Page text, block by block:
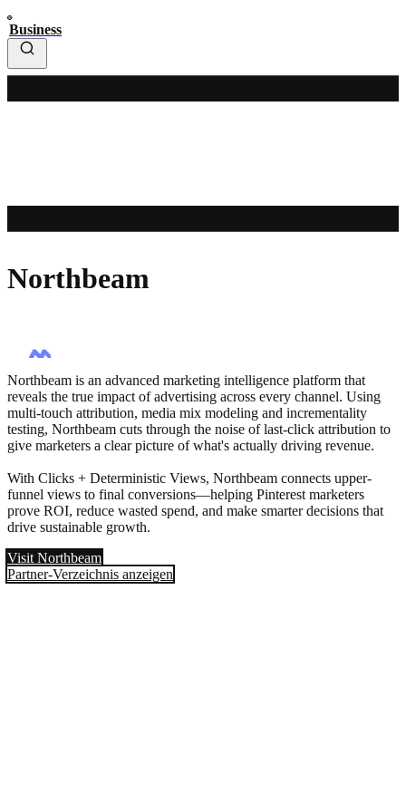
Business
Northbeam
Northbeam is an advanced marketing intelligence platform that
reveals the true impact of advertising across every channel. Using
multi-touch attribution, media mix modeling and incrementality
testing, Northbeam cuts through the noise of last-click attribution to
give marketers a clear picture of what's actually driving revenue.
With Clicks + Deterministic Views, Northbeam connects upper-
funnel views to final conversions—helping Pinterest marketers
prove ROI, reduce wasted spend, and make smarter decisions that
drive sustainable growth.
Visit Northbeam
Partner-Verzeichnis anzeigen